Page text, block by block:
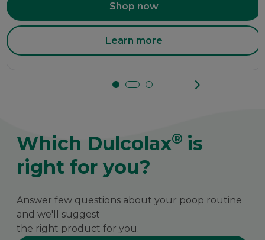
Shop now
Learn more
Which Dulcolax® is
right for you?
Answer few questions about your poop routine
and we'll suggest
the right product for you.